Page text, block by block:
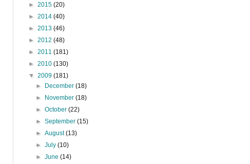
► 2015 (20)
► 2014 (40)
► 2013 (46)
► 2012 (48)
► 2011 (181)
► 2010 (130)
▼ 2009 (181)
► December(18)
► November(18)
►October(22)
►September(15)
►August(13)
►July(10)
►June(14)